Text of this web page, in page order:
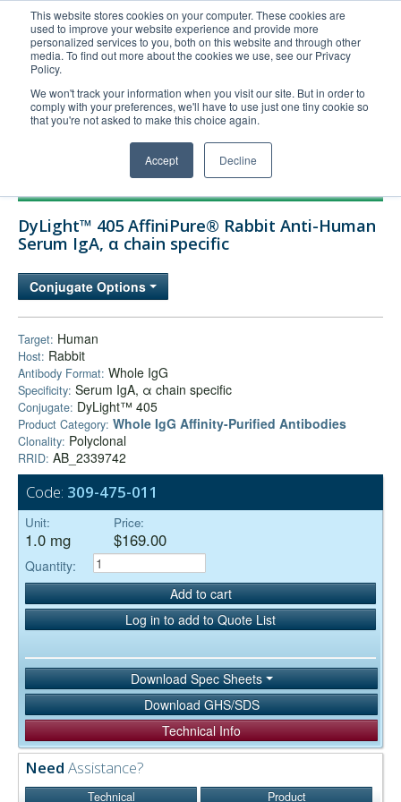
This website stores cookies on your computer. These cookies are
used to improve your website experience and provide more
personalized services to you, both on this website and through other
media. To find out more about the cookies we use, see our Privacy
Policy.
We won't track your information when you visit our site. But in order to
comply with your preferences, we'll have to use just one tiny cookie so
that you're not asked to make this choice again.
Accept Decline
United+States
800-367-5296
Login/Register
Order Upload
Technical Support
Company
DyLight™ 405 AffiniPure® Rabbit Anti-Human
Serum IgA, α chain specific
Conjugate Options
Target: Human
Host: Rabbit
Antibody Format: Whole IgG
Specificity: Serum IgA, α chain specific
Conjugate: DyLight™ 405
Product Category: Whole IgG Affinity-Purified Antibodies
Clonality: Polyclonal
RRID: AB_2339742
Code: 309-475-011
Unit:
1.0 mg
Price:
$169.00
Quantity:
Add to cart
Log in to add to Quote List
Download Spec Sheets
Download GHS/SDS
Technical Info
Need Assistance?
Technical Product